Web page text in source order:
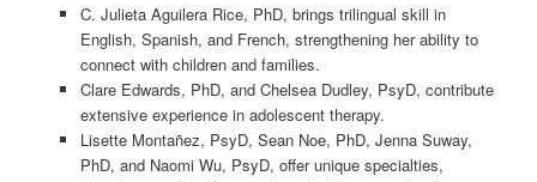
C. Julieta Aguilera Rice, PhD, brings trilingual skill in
English, Spanish, and French, strengthening her ability to
connect with children and families.
Clare Edwards, PhD, and Chelsea Dudley, PsyD, contribute
extensive experience in adolescent therapy.
Lisette Montañez, PsyD, Sean Noe, PhD, Jenna Suway,
PhD, and Naomi Wu, PsyD, offer unique specialties,